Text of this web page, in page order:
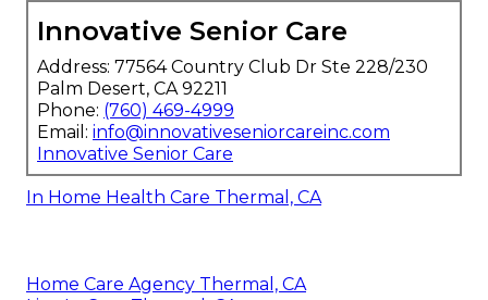
Innovative Senior Care
Address: 77564 Country Club Dr Ste 228/230
Palm Desert, CA 92211
Phone: (760) 469-4999
Email: info@innovativeseniorcareinc.com
Innovative Senior Care
In Home Health Care Thermal, CA
Home Care Agency Thermal, CA